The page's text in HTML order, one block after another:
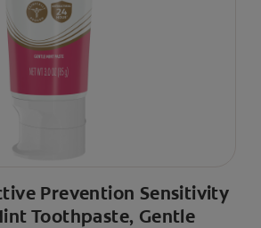
Prevention Sensitivity
Toothpaste, Gentle